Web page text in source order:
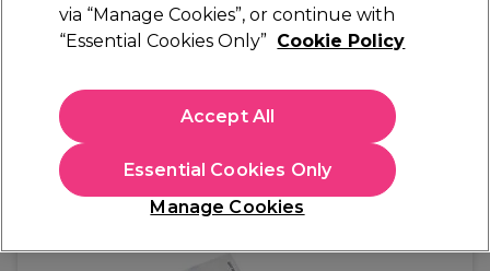
Sibel Elastic Hooks Pack of 12
(1)
£6.99
In stock Delivery Click & Collect check near you
OFFER
via “Manage Cookies”, or continue with
“Essential Cookies Only” Cookie Policy
Manage Cookies
Essential Cookies Only
Accept All